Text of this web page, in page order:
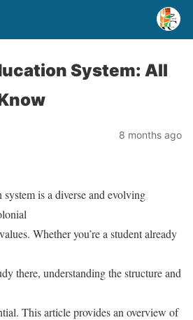
System: All
8 months ago
is a diverse and evolving
Whether you’re a student already
there, understanding the structure and
This article provides an overview of